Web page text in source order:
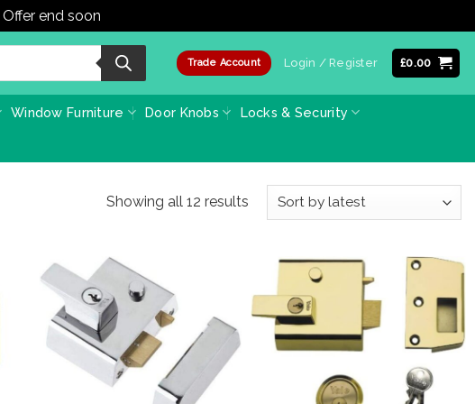
Offer end soon
Trade Account Login / Register £0.00
Window Furniture Door Knobs Locks & Security
Showing all 12 resultsSorted